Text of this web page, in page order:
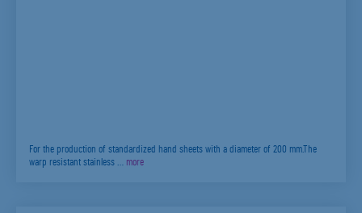
For the production of standardized hand sheets with a diameter of 200 mm.The
warp resistant stainless … more